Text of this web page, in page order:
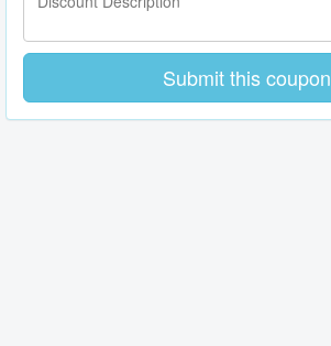
Submit this coupon